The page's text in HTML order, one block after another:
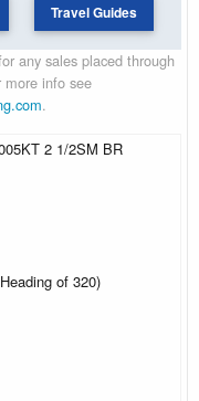
Travel Guides
any sales placed through
info see
.
2 1/2SM BR
of 320)